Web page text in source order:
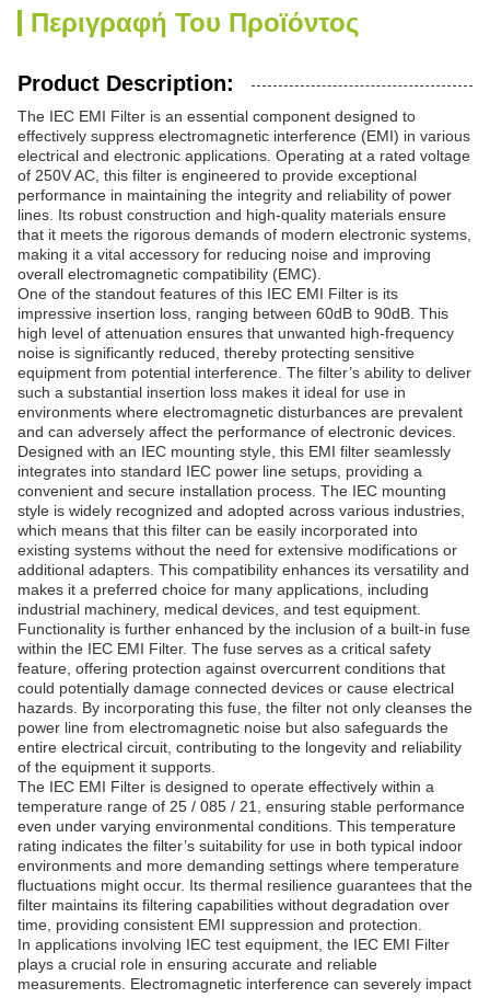
Περιγραφή Του Προϊόντος
Product Description:
The IEC EMI Filter is an essential component designed to
effectively suppress electromagnetic interference (EMI) in various
electrical and electronic applications. Operating at a rated voltage
of 250V AC, this filter is engineered to provide exceptional
performance in maintaining the integrity and reliability of power
lines. Its robust construction and high-quality materials ensure
that it meets the rigorous demands of modern electronic systems,
making it a vital accessory for reducing noise and improving
overall electromagnetic compatibility (EMC).
One of the standout features of this IEC EMI Filter is its
impressive insertion loss, ranging between 60dB to 90dB. This
high level of attenuation ensures that unwanted high-frequency
noise is significantly reduced, thereby protecting sensitive
equipment from potential interference. The filter’s ability to deliver
such a substantial insertion loss makes it ideal for use in
environments where electromagnetic disturbances are prevalent
and can adversely affect the performance of electronic devices.
Designed with an IEC mounting style, this EMI filter seamlessly
integrates into standard IEC power line setups, providing a
convenient and secure installation process. The IEC mounting
style is widely recognized and adopted across various industries,
which means that this filter can be easily incorporated into
existing systems without the need for extensive modifications or
additional adapters. This compatibility enhances its versatility and
makes it a preferred choice for many applications, including
industrial machinery, medical devices, and test equipment.
Functionality is further enhanced by the inclusion of a built-in fuse
within the IEC EMI Filter. The fuse serves as a critical safety
feature, offering protection against overcurrent conditions that
could potentially damage connected devices or cause electrical
hazards. By incorporating this fuse, the filter not only cleanses the
power line from electromagnetic noise but also safeguards the
entire electrical circuit, contributing to the longevity and reliability
of the equipment it supports.
The IEC EMI Filter is designed to operate effectively within a
temperature range of 25 / 085 / 21, ensuring stable performance
even under varying environmental conditions. This temperature
rating indicates the filter’s suitability for use in both typical indoor
environments and more demanding settings where temperature
fluctuations might occur. Its thermal resilience guarantees that the
filter maintains its filtering capabilities without degradation over
time, providing consistent EMI suppression and protection.
In applications involving IEC test equipment, the IEC EMI Filter
plays a crucial role in ensuring accurate and reliable
measurements. Electromagnetic interference can severely impact